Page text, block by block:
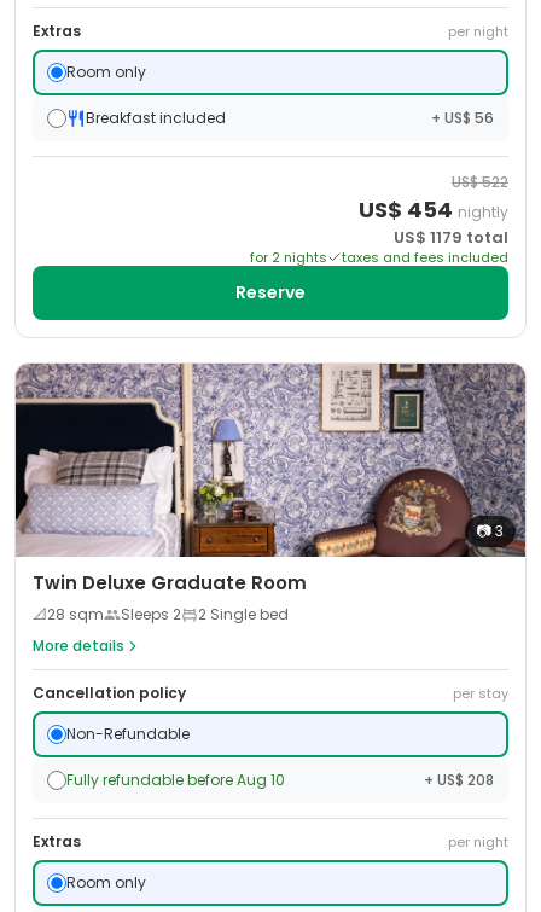
Extras per night
Room only
Breakfast included + US$ 56
US$522
US$ 454 nightly
US$ 1179 total
for 2 nights taxes and fees included
Reserve
📷3
Twin Deluxe Graduate Room
📐28 sqm Sleeps 2
2 Single bed
More details
Cancellation policy per stay
Non-Refundable
Fully refundable before Aug 10 + US$ 208
Extras per night
Room only